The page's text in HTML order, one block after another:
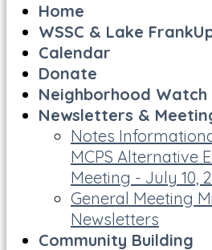
Home
WSSC & Lake
Calendar
Donate
Neighborhood Watch
Newsletters &
Notes
MCPS Alternative
Meeting - July 10,
General Meeting
Newsletters
Community Building